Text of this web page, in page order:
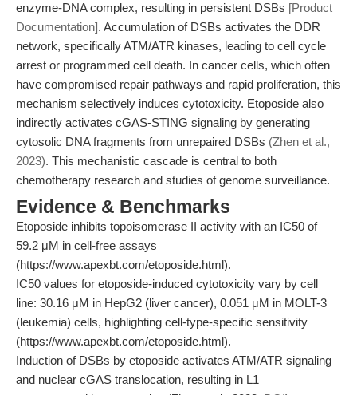
enzyme-DNA complex, resulting in persistent DSBs [Product
Documentation]. Accumulation of DSBs activates the DDR
network, specifically ATM/ATR kinases, leading to cell cycle
arrest or programmed cell death. In cancer cells, which often
have compromised repair pathways and rapid proliferation, this
mechanism selectively induces cytotoxicity. Etoposide also
indirectly activates cGAS-STING signaling by generating
cytosolic DNA fragments from unrepaired DSBs (Zhen et al.,
2023). This mechanistic cascade is central to both
chemotherapy research and studies of genome surveillance.
Evidence & Benchmarks
Etoposide inhibits topoisomerase II activity with an IC50 of
59.2 μM in cell-free assays
(https://www.apexbt.com/etoposide.html).
IC50 values for etoposide-induced cytotoxicity vary by cell
line: 30.16 μM in HepG2 (liver cancer), 0.051 μM in MOLT-3
(leukemia) cells, highlighting cell-type-specific sensitivity
(https://www.apexbt.com/etoposide.html).
Induction of DSBs by etoposide activates ATM/ATR signaling
and nuclear cGAS translocation, resulting in L1